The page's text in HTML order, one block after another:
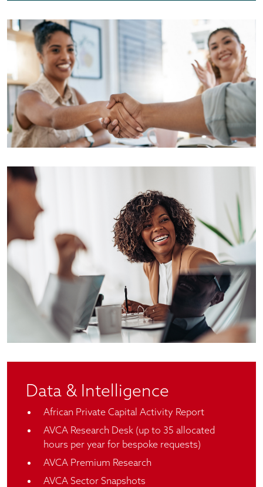
Data & Intelligence
African Private Capital Activity Report
AVCA Research Desk (up to 35 allocated
hours per year for bespoke requests)
AVCA Premium Research
AVCA Sector Snapshots